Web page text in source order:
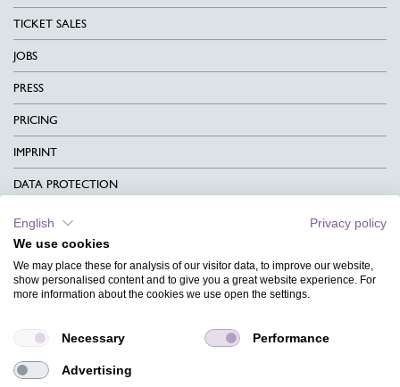
TICKET SALES
JOBS
PRESS
PRICING
IMPRINT
DATA PROTECTION
CONTACT
TERMS & CONDITIONS
CHARITY
MAGAZINE
FAQ
English
Privacy policy
We use cookies
We may place these for analysis of our visitor data, to improve our website,
show personalised content and to give you a great website experience. For
more information about the cookies we use open the settings.
Necessary Performance
Advertising